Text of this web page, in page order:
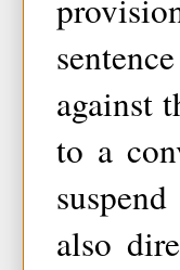
against
to a
also